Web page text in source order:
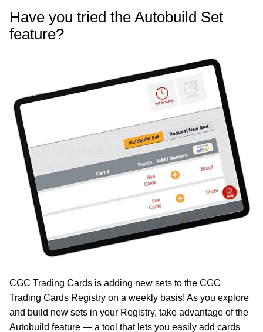
Have you tried the Autobuild Set
feature?
CGC Trading Cards is adding new sets to the CGC
Trading Cards Registry on a weekly basis! As you explore
and build new sets in your Registry, take advantage of the
Autobuild feature — a tool that lets you easily add cards